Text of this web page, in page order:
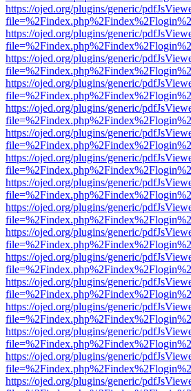
https://ojed.org/plugins/generic/
https://ojed.org/plugins/generic/
https://ojed.org/plugins/generic/
https://ojed.org/plugins/generic/
https://ojed.org/plugins/generic/
https://ojed.org/plugins/generic/
https://ojed.org/plugins/generic/
https://ojed.org/plugins/generic/
https://ojed.org/plugins/generic/
https://ojed.org/plugins/generic/
https://ojed.org/plugins/generic/
https://ojed.org/plugins/generic/
https://ojed.org/plugins/generic/
https://ojed.org/plugins/generic/
https://ojed.org/plugins/generic/
https://ojed.org/plugins/generic/